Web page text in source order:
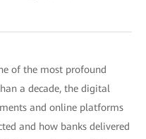
of the most profound
a decade, the digital
and online platforms
and how banks delivered